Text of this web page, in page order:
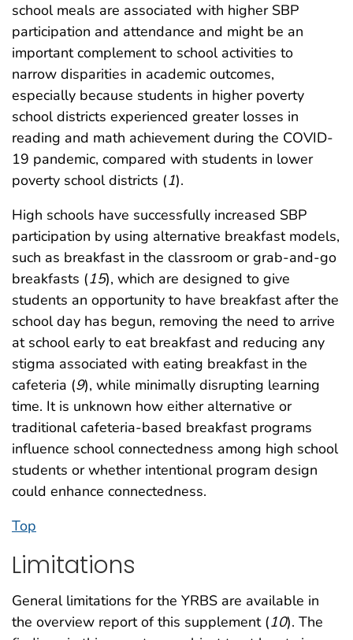
school meals are associated with higher SBP
participation and attendance and might be an
important complement to school activities to
narrow disparities in academic outcomes,
especially because students in higher poverty
school districts experienced greater losses in
reading and math achievement during the COVID-
19 pandemic, compared with students in lower
poverty school districts (1).
High schools have successfully increased SBP
participation by using alternative breakfast models,
such as breakfast in the classroom or grab-and-go
breakfasts (15), which are designed to give
students an opportunity to have breakfast after the
school day has begun, removing the need to arrive
at school early to eat breakfast and reducing any
stigma associated with eating breakfast in the
cafeteria (9), while minimally disrupting learning
time. It is unknown how either alternative or
traditional cafeteria-based breakfast programs
influence school connectedness among high school
students or whether intentional program design
could enhance connectedness.
Top
Limitations
General limitations for the YRBS are available in
the overview report of this supplement (10). The